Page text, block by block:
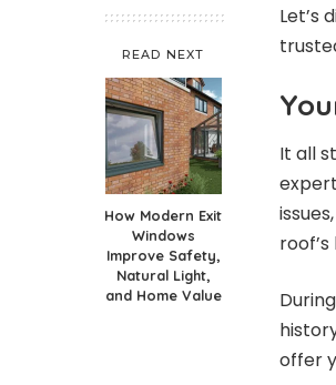
READ NEXT
How Modern Exit
Windows
Improve Safety,
Natural Light,
and Home Value
Let’s
It all
offer